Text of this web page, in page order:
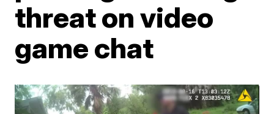
threat on video
game chat